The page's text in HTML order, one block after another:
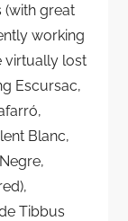
(with great
working
virtually lost
Escursac,
Blanc,
Tibbus